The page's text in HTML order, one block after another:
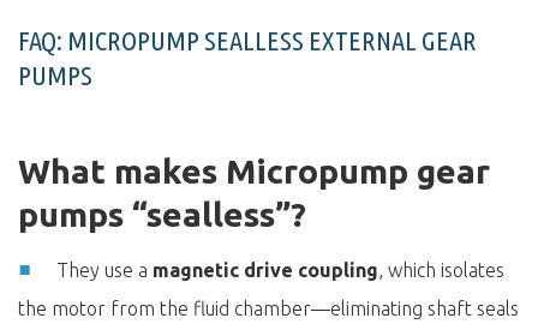
FAQ: MICROPUMP SEALLESS EXTERNAL GEAR
PUMPS
What makes Micropump gear
pumps “sealless”?
They use a magnetic drive coupling, which isolates
the motor from the fluid chamber—eliminating shaft seals